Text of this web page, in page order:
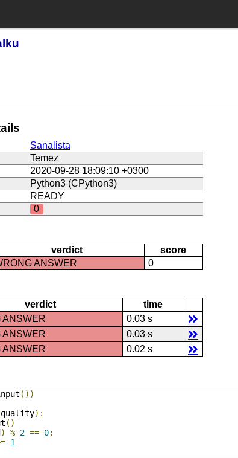
Sanalista
Temez
2020-09-28 18:09:10 +0300
Python3 (CPython3)
READY
0
verdict
score
ANSWER 0
verdict
time
ANSWER
0.03 s
ANSWER
0.03 s
ANSWER 0.02 s
())
quality):
()
) % 2 == 0:
1